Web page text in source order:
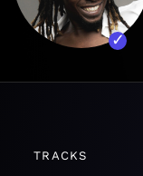
TRACKS